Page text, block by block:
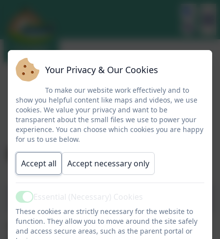
Design Technology
Meet the Leader
Pupil Voice - DTClick hereto hear from our pupils
Your Privacy & Our Cookies
To make our website work effectively and to
show you helpful content like maps and videos, we use
cookies. We value your privacy and want to be
transparent about the small files we use to power your
experience. You can choose which cookies you are happy
for us to use below.
Accept all Accept necessary only
ActiveEssential (Necessary) Cookies
These cookies are strictly necessary for the website to
function. They allow you to move around the site safely
and access secure areas, such as the parent portal or